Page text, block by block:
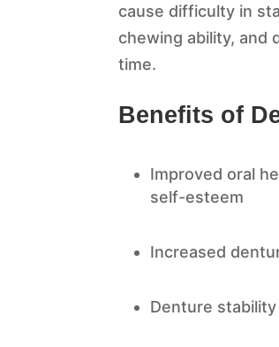
cause difficulty in
chewing ability, and
time.
Benefits of
Improved oral
self-esteem
Increased
Denture